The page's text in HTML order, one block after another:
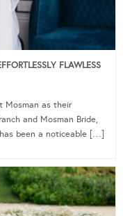
FLAWLESS
Mosman as their
and Mosman Bride,
been a noticeable […]